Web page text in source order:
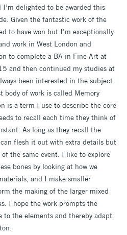
delighted to be awarded this
Given the fantastic work of the
to have won but I’m exceptionally
work in West London and
to complete a BA in Fine Art at
and then continued my studies at
been interested in the subject
body of work is called Memory
is a term I use to describe the core
to recall each time they think of
As long as they recall the
flesh it out with extra details but
the same event. I like to explore
bones by looking at how we
and I make smaller
the making of the larger mixed
I hope the work prompts the
to the elements and thereby adapt